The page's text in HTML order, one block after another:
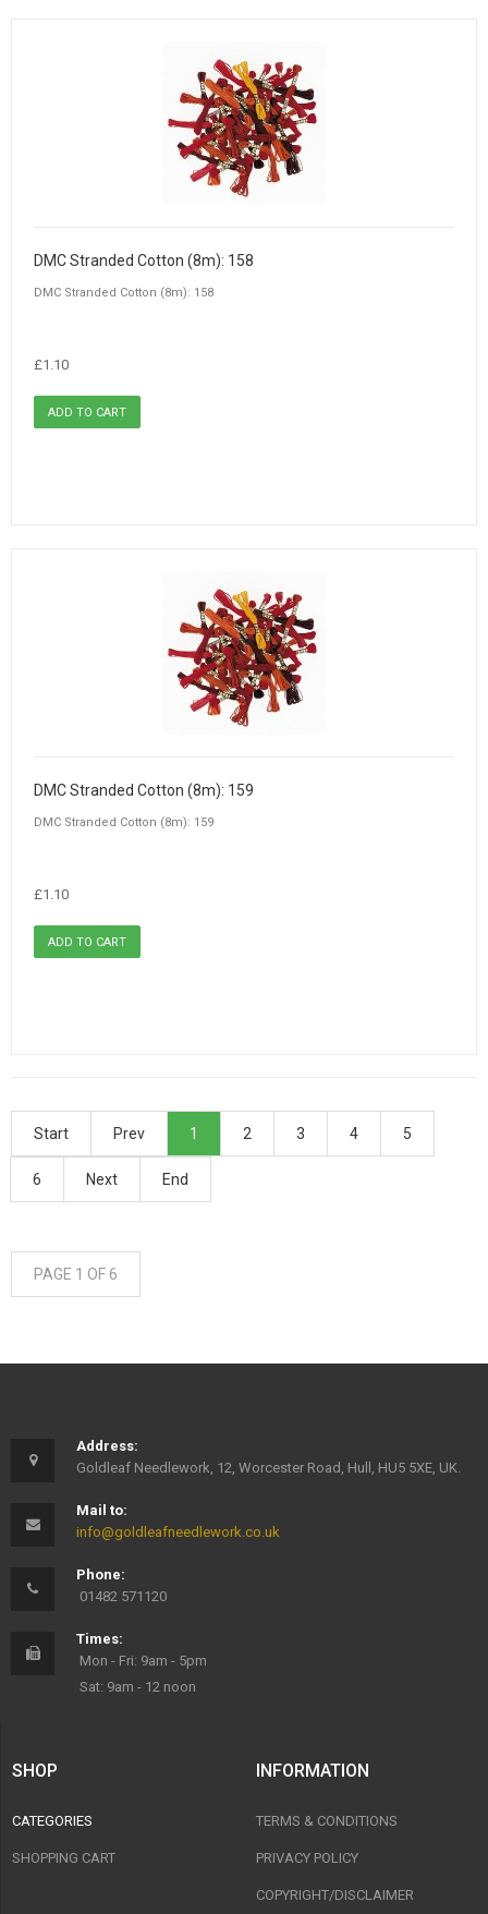
DMC Stranded Cotton (8m): 158
DMC Stranded Cotton (8m): 158
£1.10
DMC Stranded Cotton (8m): 159
DMC Stranded Cotton (8m): 159
£1.10
Start Prev 1 2 3 4 5
6 Next End
PAGE 1 OF 6
Address:
Goldleaf Needlework, 12, Worcester Road, Hull, HU5 5XE, UK.
Mail to:
info@goldleafneedlework.co.uk
Phone:
01482 571120
Times:
Mon - Fri: 9am - 5pm
Sat: 9am - 12 noon
SHOP
CATEGORIES
SHOPPING CART
INFORMATION
TERMS & CONDITIONS
PRIVACY POLICY
COPYRIGHT/DISCLAIMER